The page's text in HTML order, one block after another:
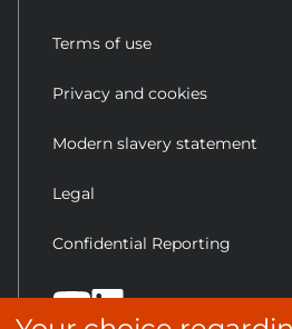
Terms of use
Privacy and cookies
Modern slavery statement
Legal
Confidential Reporting